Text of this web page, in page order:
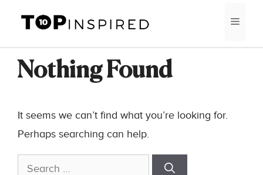
content
Nothing Found
It seems we can’t find what you’re looking for.
Perhaps searching can help.
Search